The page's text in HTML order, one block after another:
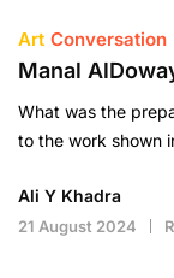
Art Conversation
Manal
What was the
to the work shown
Ali Y Khadra
21 August 2024